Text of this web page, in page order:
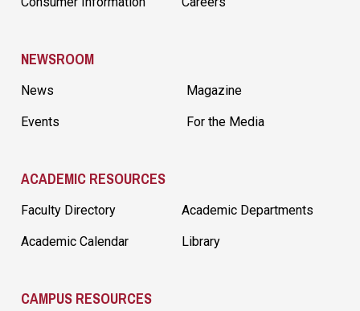
NEWSROOM
News Magazine
Events For the Media
ACADEMIC RESOURCES
Faculty Directory Academic Departments
Academic Calendar Library
CAMPUS RESOURCES